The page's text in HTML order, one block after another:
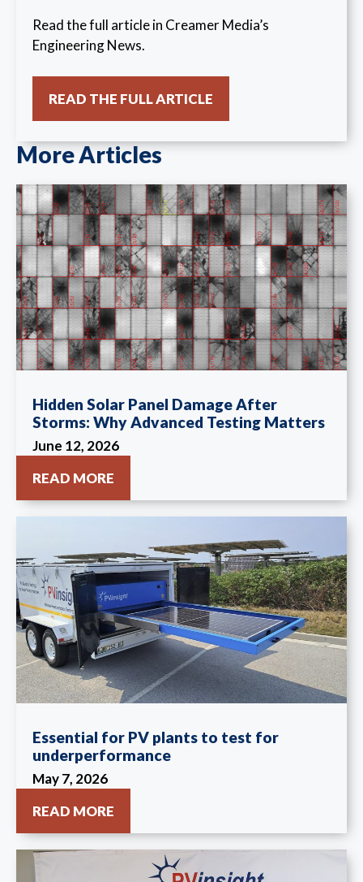
Read the full article in Creamer Media’s
Engineering News.
READ THE FULL ARTICLE
More Articles
Hidden Solar Panel Damage After
Storms: Why Advanced Testing Matters
June 12, 2026
READ MORE
Essential for PV plants to test for
underperformance
May 7, 2026
READ MORE